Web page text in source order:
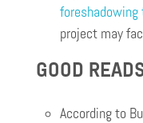
project may
GOOD
According to